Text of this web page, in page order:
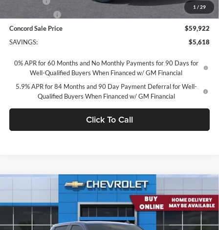
1 / 29
-$1,250
Concord Sale Price
$59,922
SAVINGS:
$5,618
0% APR for 60 Months and No Monthly Payments for 90 Days for
Well-Qualified Buyers When Financed w/ GM Financial
5.9% APR for 84 Months and 90 Day Payment Deferral for Well-
Qualified Buyers When Financed w/ GM Financial
Click To Call
2026Chevrolet Silverado 1500Crew Cab Standard
Concord Chevrolet
VIN:3GCUKEE87TG418479Stock:TG418479Model:CK10743
$59,922
CONCORD SALE PRICE
Compare Vehicle